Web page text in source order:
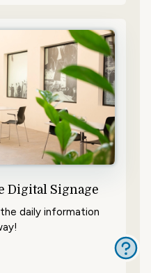
Digital Signage
daily information